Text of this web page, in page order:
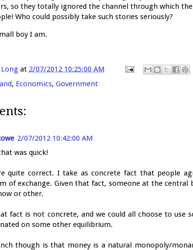
so they totally ignored the channel through which
Who could possibly take such stories seriously?
boy I am.
Long at 2/07/2012 10:25:00 AM
, Economics, Government
2/07/2012 10:42:00 AM
was quick!
quite correct. I take as concrete fact that people
of exchange. Given that fact, someone at the
or other.
fact is not concrete, and we could all choose to use
on some other equilibrium.
though is that money is a natural monopoly/